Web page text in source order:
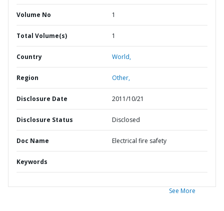
Volume No 1
Total Volume(s) 1
Country World,
Region Other,
Disclosure Date 2011/10/21
Disclosure Status Disclosed
Doc Name Electrical fire safety
Keywords
See More